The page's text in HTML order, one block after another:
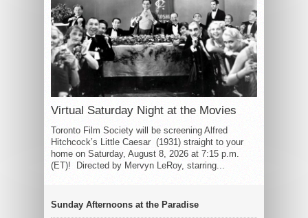
Virtual Saturday Night at the Movies
Toronto Film Society will be screening Alfred
Hitchcock’s Little Caesar (1931) straight to your
home on Saturday, August 8, 2026 at 7:15 p.m.
(ET)! Directed by Mervyn LeRoy, starring...
Sunday Afternoons at the Paradise